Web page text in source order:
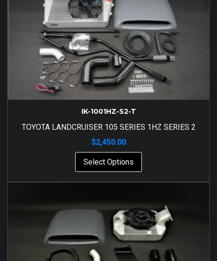
IK-1001HZ-S2-T
TOYOTA LANDCRUISER 105 SERIES 1HZ SERIES 2
$2,450.00
Select Options